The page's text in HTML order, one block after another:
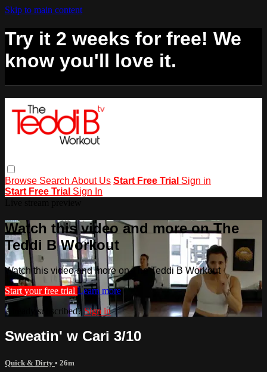
Skip to main content
Try it 2 weeks for free! We
know you'll love it.
Browse Search About Us Start Free Trial Sign in
Start Free Trial Sign In
Watch this video and more on The
Teddi B Workout
Watch this video and more on The Teddi B Workout
Start your free trial Learn more
Already subscribed? Sign in
Sweatin' w Cari 3/10
Quick & Dirty • 26m